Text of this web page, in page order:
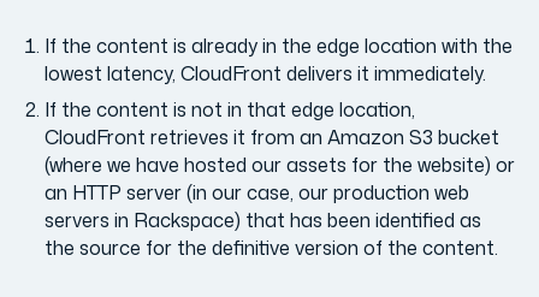
If the content is already in the edge location with the
lowest latency, CloudFront delivers it immediately.
If the content is not in that edge location,
CloudFront retrieves it from an Amazon S3 bucket
(where we have hosted our assets for the website) or
an HTTP server (in our case, our production web
servers in Rackspace) that has been identified as
the source for the definitive version of the content.